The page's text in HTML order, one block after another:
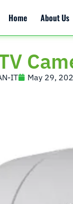
Home About Us
IT May 29,